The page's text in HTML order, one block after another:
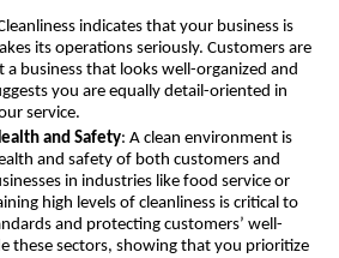
indicates that your business is
its operations seriously. Customers are
a business that looks well-organized and
you are equally detail-oriented in
service.
and Safety: A clean environment is
and safety of both customers and
in industries like food service or
high levels of cleanliness is critical to
and protecting customers’ well-
these sectors, showing that you prioritize